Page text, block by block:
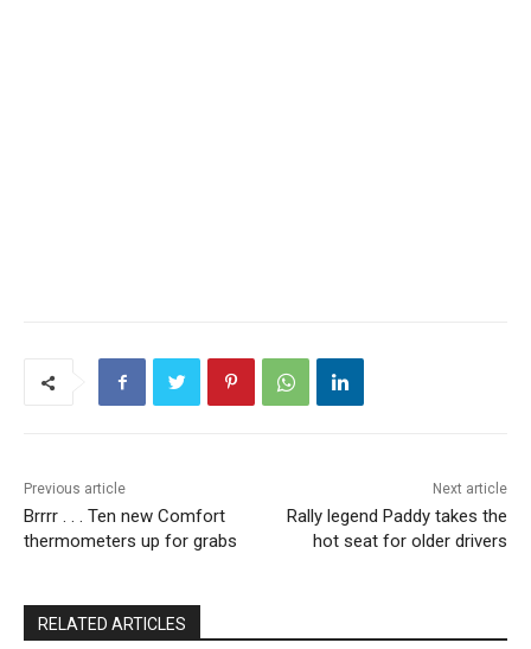
Previous article
Brrrr . . . Ten new Comfort
thermometers up for grabs
Next article
Rally legend Paddy takes the
hot seat for older drivers
RELATED ARTICLES